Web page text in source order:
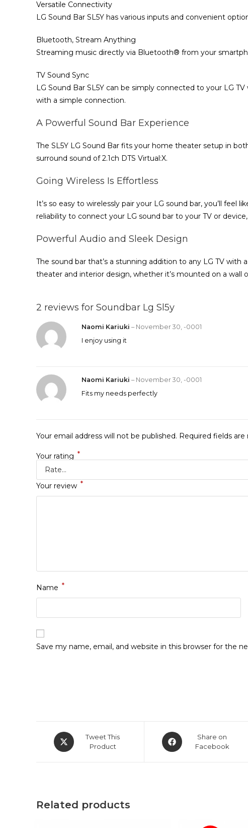
Versatile Connectivity
LG Sound Bar SL5Y has various inputs and convenient
Bluetooth, Stream Anything
Streaming music directly via Bluetooth® from your
TV Sound Sync
LG Sound Bar SL5Y can be simply connected to your LG
with a simple connection.
A Powerful Sound Bar Experience
The SL5Y LG Sound Bar fits your home theater setup in
surround sound of 2.1ch DTS Virtual:X.
Going Wireless Is Effortless
It’s so easy to wirelessly pair your LG sound bar, you’ll feel
reliability to connect your LG sound bar to your TV or
Powerful Audio and Sleek Design
The sound bar that’s a stunning addition to any LG TV
theater and interior design, whether it’s mounted on a wall
2 reviews for Soundbar Lg Sl5y
Naomi Kariuki – November 30, -0001
I enjoy using it
Naomi Kariuki – November 30, -0001
Fits my needs perfectly
Your email address will not be published. Required fields are
Your rating *
Your review *
Name *
Save my name, email, and website in this browser for the
Opens
in
Tweet This
Product
Opens
in
Share on
Facebook
Related products